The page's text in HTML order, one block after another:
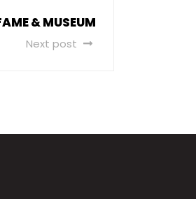
& MUSEUM
Next post